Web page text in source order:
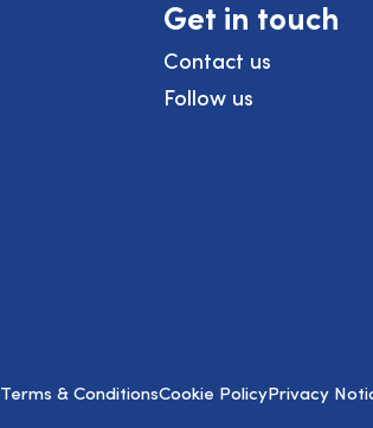
Get in touch
Contact us
Follow us
Terms & ConditionsCookie PolicyPrivacy